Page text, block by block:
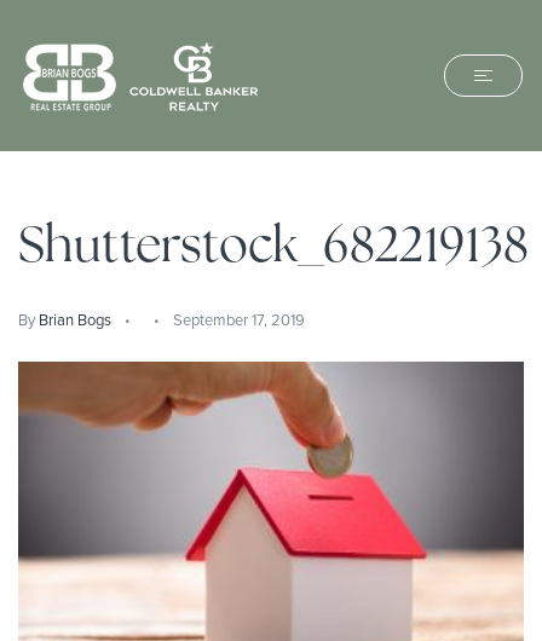
Shutterstock_682219138
By Brian Bogs September 17, 2019